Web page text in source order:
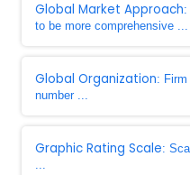
Global Market Approach:
to be more comprehensive ...
Global Organization:
number ...
Graphic Rating Scale:
...